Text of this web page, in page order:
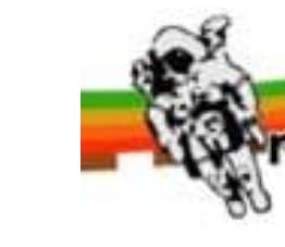
Din
Part
2